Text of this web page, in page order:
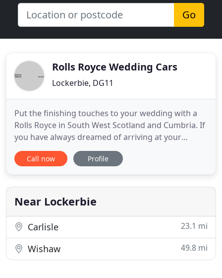
Go
Rolls Royce Wedding Cars
Lockerbie, DG11
Put the finishing touches to your wedding with a
Rolls Royce in South West Scotland and Cumbria. If
you have always dreamed of arriving at your
wedding in a Rolls Royce, come and have a chat
with us. With over a quarter of a century of
Royce Wedding Cars has provided a bespoke
chauffeur driven wedding
Call now Profile
Near Lockerbie
Carlisle 23.1 mi
Wishaw 49.8 mi